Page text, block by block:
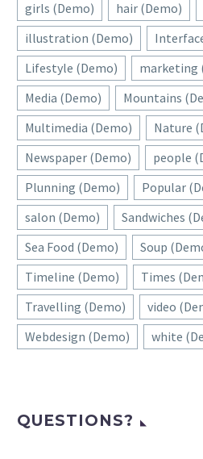
girls (Demo)
hair (Demo)
illustration (Demo)
Lifestyle (Demo)
marketing
Media (Demo)
Mountains
Multimedia (Demo)
Nature
Newspaper (Demo)
people
Plunning (Demo)
Popular
salon (Demo)
Sandwiches
Sea Food (Demo)
Soup
Timeline (Demo)
Times
Travelling (Demo)
video
Webdesign (Demo)
white
QUESTIONS?